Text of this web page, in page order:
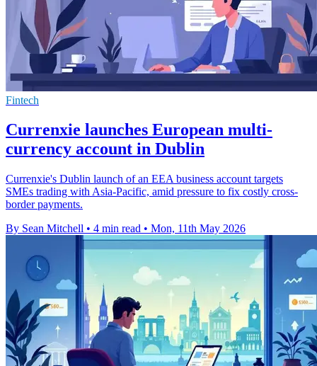
Fintech
Currenxie launches European multi-
currency account in Dublin
Currenxie's Dublin launch of an EEA business account targets
SMEs trading with Asia-Pacific, amid pressure to fix costly cross-
border payments.
By Sean Mitchell • 4 min read • Mon, 11th May 2026